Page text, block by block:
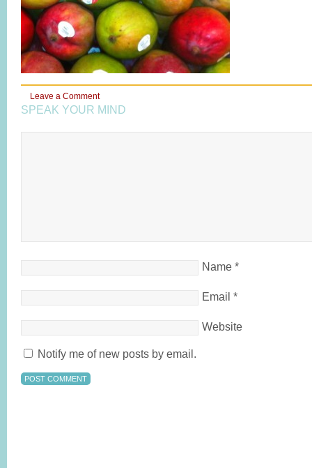
Leave a Comment
SPEAK YOUR MIND
Name *
Email *
Website
Notify me of new posts by email.